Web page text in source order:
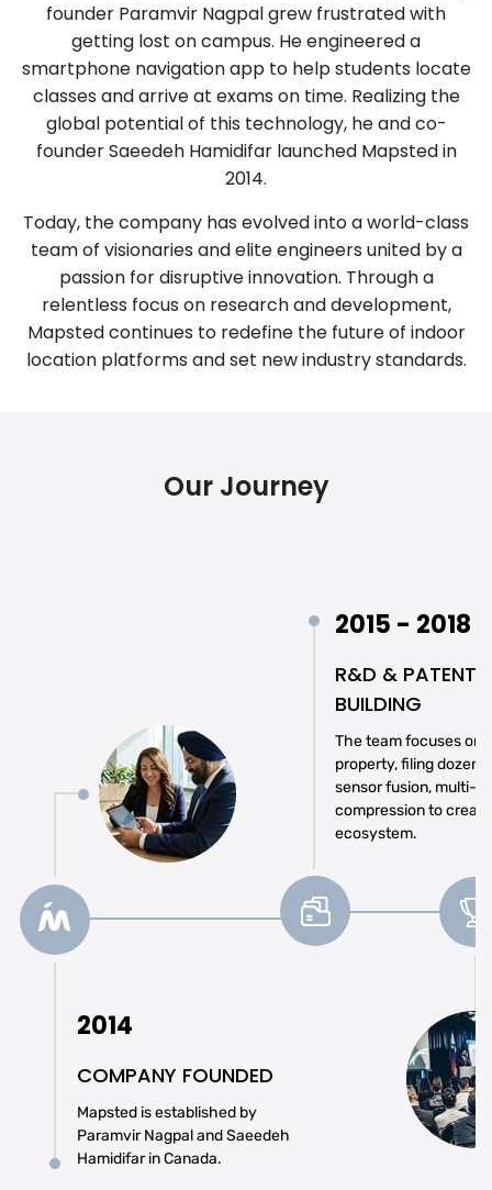
founder Paramvir Nagpal grew frustrated with
getting lost on campus. He engineered a
smartphone navigation app to help students locate
classes and arrive at exams on time. Realizing the
global potential of this technology, he and co-
founder Saeedeh Hamidifar launched Mapsted in
2014.
Today, the company has evolved into a world-class
team of visionaries and elite engineers united by a
passion for disruptive innovation. Through a
relentless focus on research and development,
Mapsted continues to redefine the future of indoor
location platforms and set new industry standards.
Our Journey
2014
COMPANY FOUNDED
Mapsted is established by
Paramvir Nagpal and Saeedeh
Hamidifar in Canada.
2015 - 2018
R&D & PATENT
BUILDING
The team focuses on
property, filing
sensor fusion, multi-
compression to
ecosystem.